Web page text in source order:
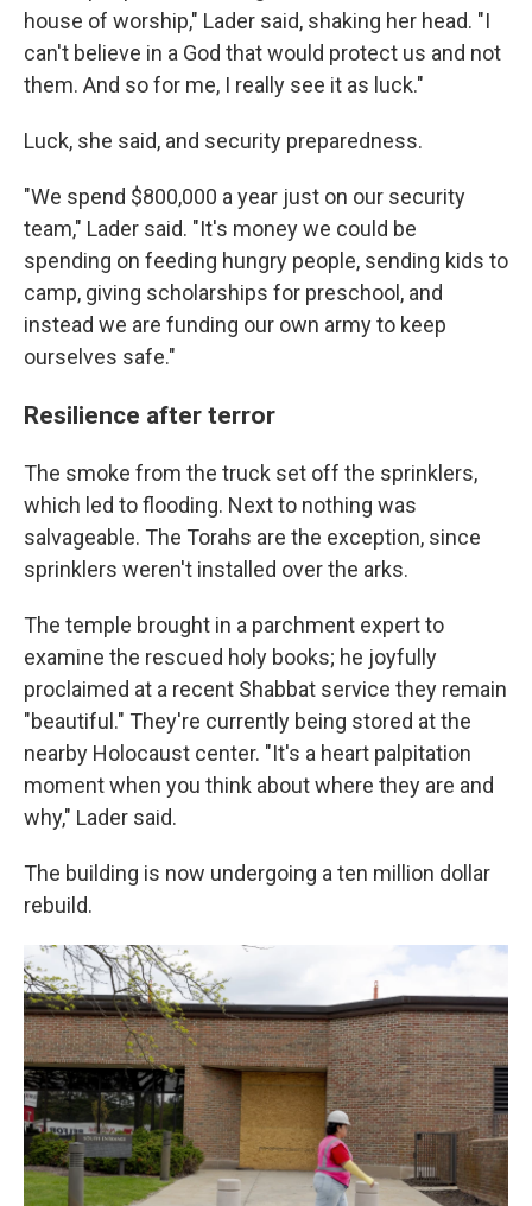
house of worship," Lader said, shaking her head. "I
can't believe in a God that would protect us and not
them. And so for me, I really see it as luck."
Luck, she said, and security preparedness.
"We spend $800,000 a year just on our security
team," Lader said. "It's money we could be
spending on feeding hungry people, sending kids to
camp, giving scholarships for preschool, and
instead we are funding our own army to keep
ourselves safe."
Resilience after terror
The smoke from the truck set off the sprinklers,
which led to flooding. Next to nothing was
salvageable. The Torahs are the exception, since
sprinklers weren't installed over the arks.
The temple brought in a parchment expert to
examine the rescued holy books; he joyfully
proclaimed at a recent Shabbat service they remain
"beautiful." They're currently being stored at the
nearby Holocaust center. "It's a heart palpitation
moment when you think about where they are and
why," Lader said.
The building is now undergoing a ten million dollar
rebuild.